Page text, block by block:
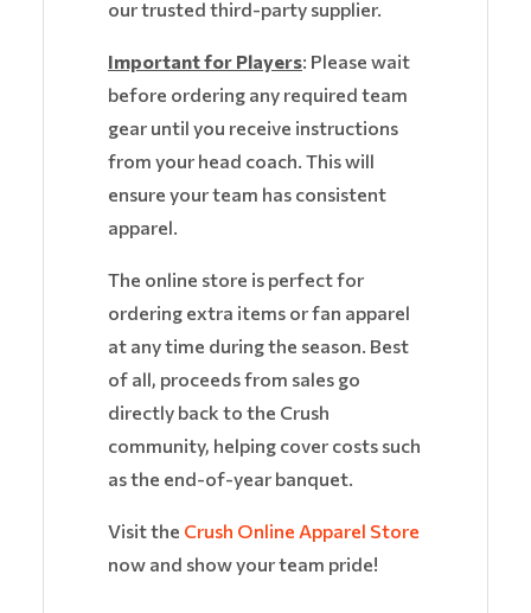
our trusted third-party supplier.
Important for Players: Please wait
before ordering any required team
gear until you receive instructions
from your head coach. This will
ensure your team has consistent
apparel.
The online store is perfect for
ordering extra items or fan apparel
at any time during the season. Best
of all, proceeds from sales go
directly back to the Crush
community, helping cover costs such
as the end-of-year banquet.
Visit the Crush Online Apparel Store
now and show your team pride!